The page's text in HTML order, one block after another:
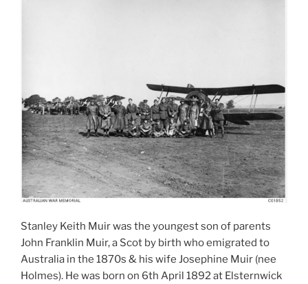
Stanley Keith Muir was the youngest son of parents
John Franklin Muir, a Scot by birth who emigrated to
Australia in the 1870s & his wife Josephine Muir (nee
Holmes). He was born on 6th April 1892 at Elsternwick